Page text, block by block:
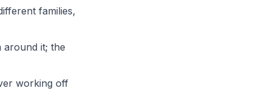
families,
it; the
working off